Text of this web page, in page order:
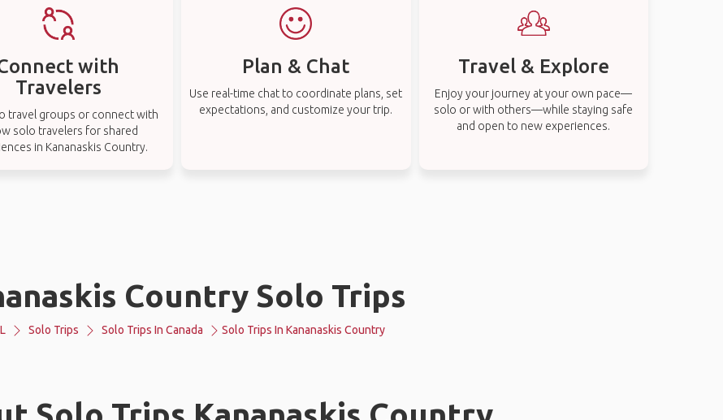
with
Travelers
travel groups or connect with
solo travelers for shared
in Kananaskis Country.
Plan & Chat
Use real-time chat to coordinate plans, set
expectations, and customize your trip.
Travel & Explore
Enjoy your journey at your own pace—
solo or with others—while staying safe
and open to new experiences.
Country Solo Trips
Solo Trips Solo Trips In Canada Solo Trips In Kananaskis Country